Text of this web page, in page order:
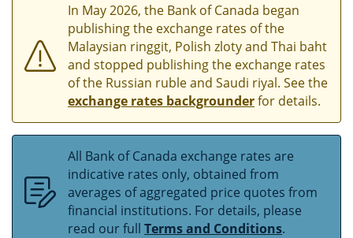
In May 2026, the Bank of Canada began
publishing the exchange rates of the
Malaysian ringgit, Polish zloty and Thai baht
and stopped publishing the exchange rates
of the Russian ruble and Saudi riyal. See the
exchange rates backgrounderfor details.
All Bank of Canada exchange rates are
indicative rates only, obtained from
averages of aggregated price quotes from
financial institutions. For details, please
read our full Terms and Conditions.